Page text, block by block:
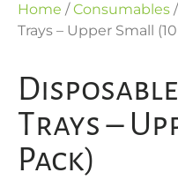
Home /Consumables
Trays – Upper Small
Trays –
Pack)